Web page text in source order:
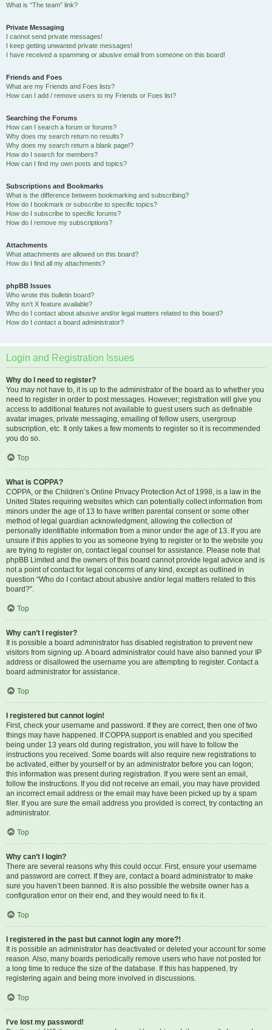
What is “The team” link?
Private Messaging
I cannot send private messages!
I keep getting unwanted private messages!
I have received a spamming or abusive email from someone on this board!
Friends and Foes
What are my Friends and Foes lists?
How can I add / remove users to my Friends or Foes list?
Searching the Forums
How can I search a forum or forums?
Why does my search return no results?
Why does my search return a blank page!?
How do I search for members?
How can I find my own posts and topics?
Subscriptions and Bookmarks
What is the difference between bookmarking and subscribing?
How do I bookmark or subscribe to specific topics?
How do I subscribe to specific forums?
How do I remove my subscriptions?
Attachments
What attachments are allowed on this board?
How do I find all my attachments?
phpBB Issues
Who wrote this bulletin board?
Why isn’t X feature available?
Who do I contact about abusive and/or legal matters related to this board?
How do I contact a board administrator?
Login and Registration Issues
Why do I need to register?
You may not have to, it is up to the administrator of the board as to whether you
need to register in order to post messages. However; registration will give you
access to additional features not available to guest users such as definable
avatar images, private messaging, emailing of fellow users, usergroup
subscription, etc. It only takes a few moments to register so it is recommended
you do so.
Top
What is COPPA?
COPPA, or the Children’s Online Privacy Protection Act of 1998, is a law in the
United States requiring websites which can potentially collect information from
minors under the age of 13 to have written parental consent or some other
method of legal guardian acknowledgment, allowing the collection of
personally identifiable information from a minor under the age of 13. If you are
unsure if this applies to you as someone trying to register or to the website you
are trying to register on, contact legal counsel for assistance. Please note that
phpBB Limited and the owners of this board cannot provide legal advice and is
not a point of contact for legal concerns of any kind, except as outlined in
question “Who do I contact about abusive and/or legal matters related to this
board?”.
Top
Why can’t I register?
It is possible a board administrator has disabled registration to prevent new
visitors from signing up. A board administrator could have also banned your IP
address or disallowed the username you are attempting to register. Contact a
board administrator for assistance.
Top
I registered but cannot login!
First, check your username and password. If they are correct, then one of two
things may have happened. If COPPA support is enabled and you specified
being under 13 years old during registration, you will have to follow the
instructions you received. Some boards will also require new registrations to
be activated, either by yourself or by an administrator before you can logon;
this information was present during registration. If you were sent an email,
follow the instructions. If you did not receive an email, you may have provided
an incorrect email address or the email may have been picked up by a spam
filer. If you are sure the email address you provided is correct, try contacting an
administrator.
Top
Why can’t I login?
There are several reasons why this could occur. First, ensure your username
and password are correct. If they are, contact a board administrator to make
sure you haven’t been banned. It is also possible the website owner has a
configuration error on their end, and they would need to fix it.
Top
I registered in the past but cannot login any more?!
It is possible an administrator has deactivated or deleted your account for some
reason. Also, many boards periodically remove users who have not posted for
a long time to reduce the size of the database. If this has happened, try
registering again and being more involved in discussions.
Top
I’ve lost my password!